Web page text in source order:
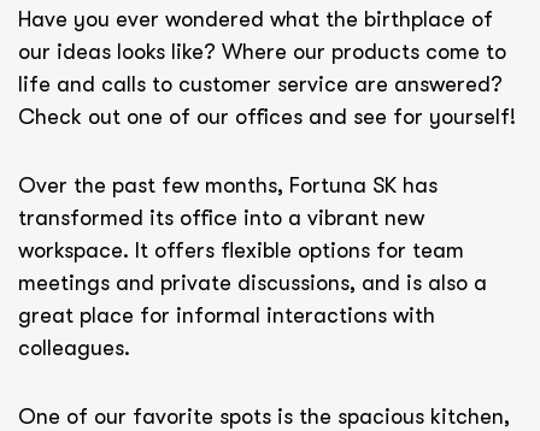
Have you ever wondered what the birthplace of
our ideas looks like? Where our products come to
life and calls to customer service are answered?
Check out one of our offices and see for yourself!
Over the past few months, Fortuna SK has
transformed its office into a vibrant new
workspace. It offers flexible options for team
meetings and private discussions, and is also a
great place for informal interactions with
colleagues.
One of our favorite spots is the spacious kitchen,